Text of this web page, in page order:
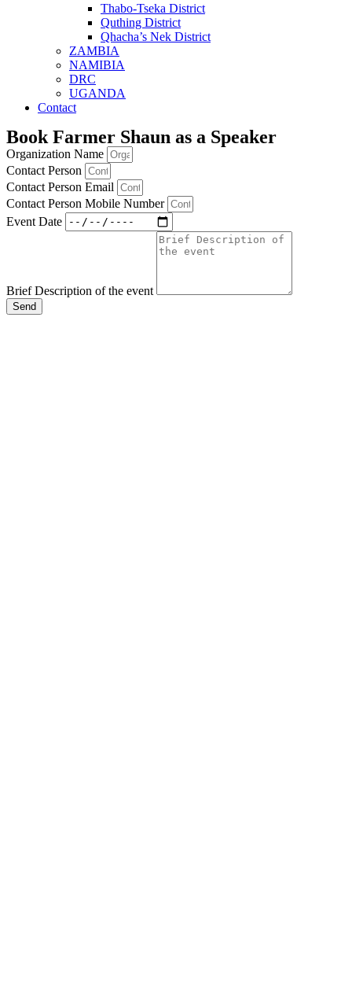
Thabo-Tseka District
Quthing District
Qhacha’s Nek District
ZAMBIA
NAMIBIA
DRC
UGANDA
Contact
Book Farmer Shaun as a Speaker
Organization Name
Contact Person
Contact Person Email
Contact Person Mobile Number
Event Date
Brief Description of the event
Send